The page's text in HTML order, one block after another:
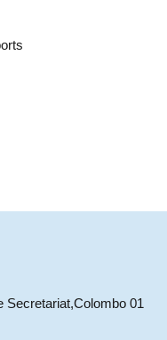
Secretariat,Colombo 01